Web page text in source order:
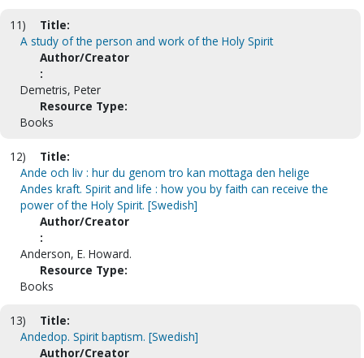
11)
Title:
A study of the person and work of the Holy Spirit
Author/Creator
:
Demetris, Peter
Resource Type:
Books
12)
Title:
Ande och liv : hur du genom tro kan mottaga den helige
Andes kraft. Spirit and life : how you by faith can receive the
power of the Holy Spirit. [Swedish]
Author/Creator
:
Anderson, E. Howard.
Resource Type:
Books
13)
Title:
Andedop. Spirit baptism. [Swedish]
Author/Creator